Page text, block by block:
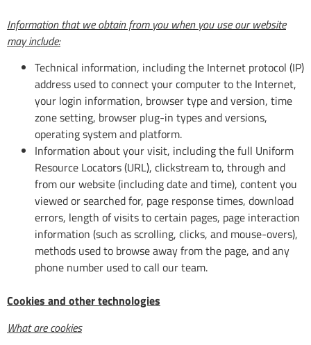
Information that we obtain from you when you use our website
may include:
Technical information, including the Internet protocol (IP)
address used to connect your computer to the Internet,
your login information, browser type and version, time
zone setting, browser plug-in types and versions,
operating system and platform.
Information about your visit, including the full Uniform
Resource Locators (URL), clickstream to, through and
from our website (including date and time), content you
viewed or searched for, page response times, download
errors, length of visits to certain pages, page interaction
information (such as scrolling, clicks, and mouse-overs),
methods used to browse away from the page, and any
phone number used to call our team.
Cookies and other technologies
What are cookies